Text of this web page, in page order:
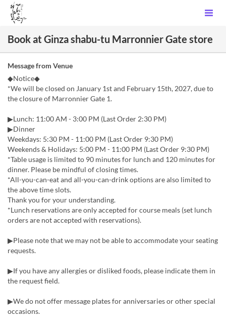
Book at Ginza shabu-tu Marronnier Gate store
Message from Venue
◆Notice◆
*We will be closed on January 1st and February 15th, 2027, due to
the closure of Marronnier Gate 1.
▶Lunch: 11:00 AM - 3:00 PM (Last Order 2:30 PM)
▶Dinner
Weekdays: 5:30 PM - 11:00 PM (Last Order 9:30 PM)
Weekends & Holidays: 5:00 PM - 11:00 PM (Last Order 9:30 PM)
*Table usage is limited to 90 minutes for lunch and 120 minutes for
dinner. Please be mindful of closing times.
*All-you-can-eat and all-you-can-drink options are also limited to
the above time slots.
Thank you for your understanding.
*Lunch reservations are only accepted for course meals (set lunch
orders are not accepted with reservations).
▶Please note that we may not be able to accommodate your seating
requests.
▶If you have any allergies or disliked foods, please indicate them in
the request field.
▶We do not offer message plates for anniversaries or other special
occasions.